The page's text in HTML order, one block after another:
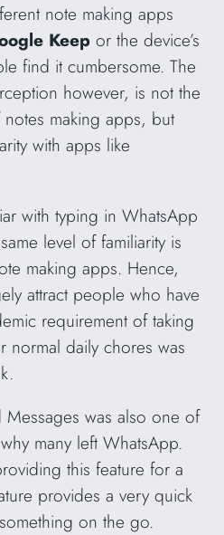
note making apps
Keep or the device’s
find it cumbersome. The
however, is not the
making apps, but
with apps like
with typing in WhatsApp
level of familiarity is
making apps. Hence,
attract people who have
requirement of taking
normal daily chores was
was also one of
many left WhatsApp.
this feature for a
provides a very quick
on the go.